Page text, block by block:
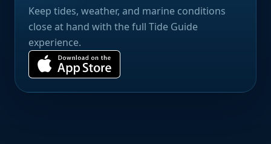
Keep tides, weather, and marine conditions
close at hand with the full Tide Guide
experience.